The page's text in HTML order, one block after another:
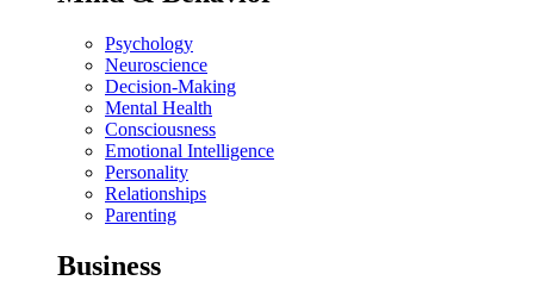
Psychology
Neuroscience
Decision-Making
Mental Health
Consciousness
Emotional Intelligence
Personality
Relationships
Parenting
Business